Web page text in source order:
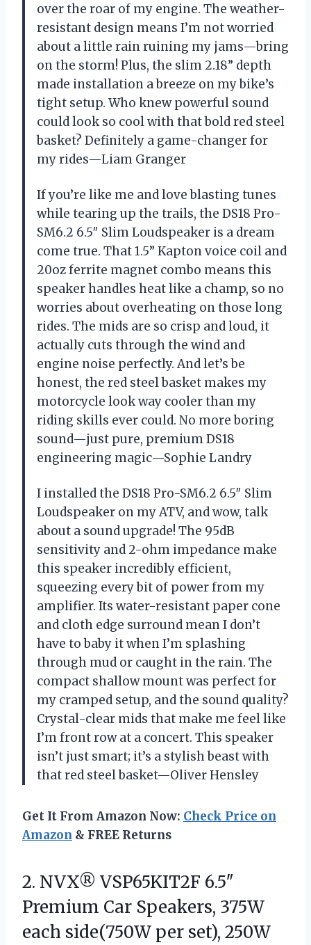
over the roar of my engine. The weather-
resistant design means I’m not worried
about a little rain ruining my jams—bring
on the storm! Plus, the slim 2.18” depth
made installation a breeze on my bike’s
tight setup. Who knew powerful sound
could look so cool with that bold red steel
basket? Definitely a game-changer for
my rides—Liam Granger
If you’re like me and love blasting tunes
while tearing up the trails, the DS18 Pro-
SM6.2 6.5″ Slim Loudspeaker is a dream
come true. That 1.5” Kapton voice coil and
20oz ferrite magnet combo means this
speaker handles heat like a champ, so no
worries about overheating on those long
rides. The mids are so crisp and loud, it
actually cuts through the wind and
engine noise perfectly. And let’s be
honest, the red steel basket makes my
motorcycle look way cooler than my
riding skills ever could. No more boring
sound—just pure, premium DS18
engineering magic—Sophie Landry
I installed the DS18 Pro-SM6.2 6.5″ Slim
Loudspeaker on my ATV, and wow, talk
about a sound upgrade! The 95dB
sensitivity and 2-ohm impedance make
this speaker incredibly efficient,
squeezing every bit of power from my
amplifier. Its water-resistant paper cone
and cloth edge surround mean I don’t
have to baby it when I’m splashing
through mud or caught in the rain. The
compact shallow mount was perfect for
my cramped setup, and the sound quality?
Crystal-clear mids that make me feel like
I’m front row at a concert. This speaker
isn’t just smart; it’s a stylish beast with
that red steel basket—Oliver Hensley
Get It From Amazon Now: Check Price on
Amazon & FREE Returns
2. NVX® VSP65KIT2F 6.5″
Premium Car Speakers, 375W
each side(750W per set), 250W